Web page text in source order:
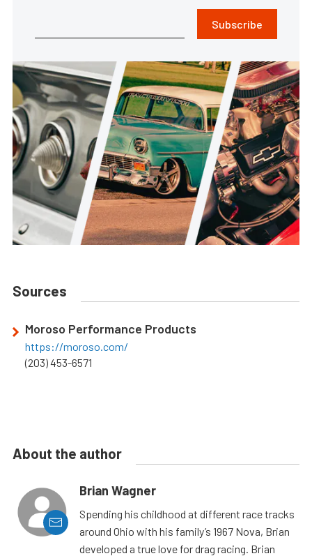
Subscribe
Sources
Moroso Performance Products
https://moroso.com/
(203) 453-6571
About the author
Brian Wagner
Spending his childhood at different race tracks
around Ohio with his family’s 1967 Nova, Brian
developed a true love for drag racing. Brian